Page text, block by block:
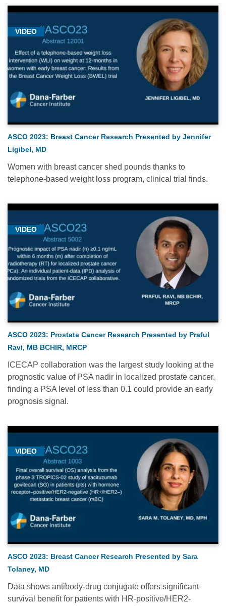
VIDEO
ASCO 2023: Breast Cancer Research Presented by Jennifer
Ligibel, MD
Women with breast cancer shed pounds thanks to
telephone-based weight loss program, clinical trial finds.
VIDEO
ASCO 2023: Prostate Cancer Research Presented by Praful
Ravi, MB BCHIR, MRCP
ICECAP collaboration was the largest study looking at the
prognostic value of PSA nadir in localized prostate cancer,
finding a PSA level of less than 0.1 could provide an early
prognosis signal.
VIDEO
ASCO 2023: Breast Cancer Research Presented by Sara
Tolaney, MD
Data shows antibody-drug conjugate offers significant
survival benefit for patients with HR-positive/HER2-